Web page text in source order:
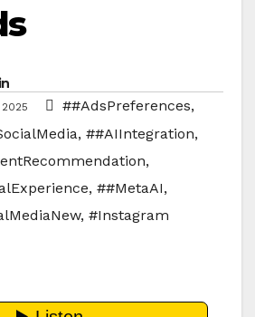
2025 ##AdsPreferences,
, ##AIIntegration,
,
, ##MetaAI,
, #Instagram